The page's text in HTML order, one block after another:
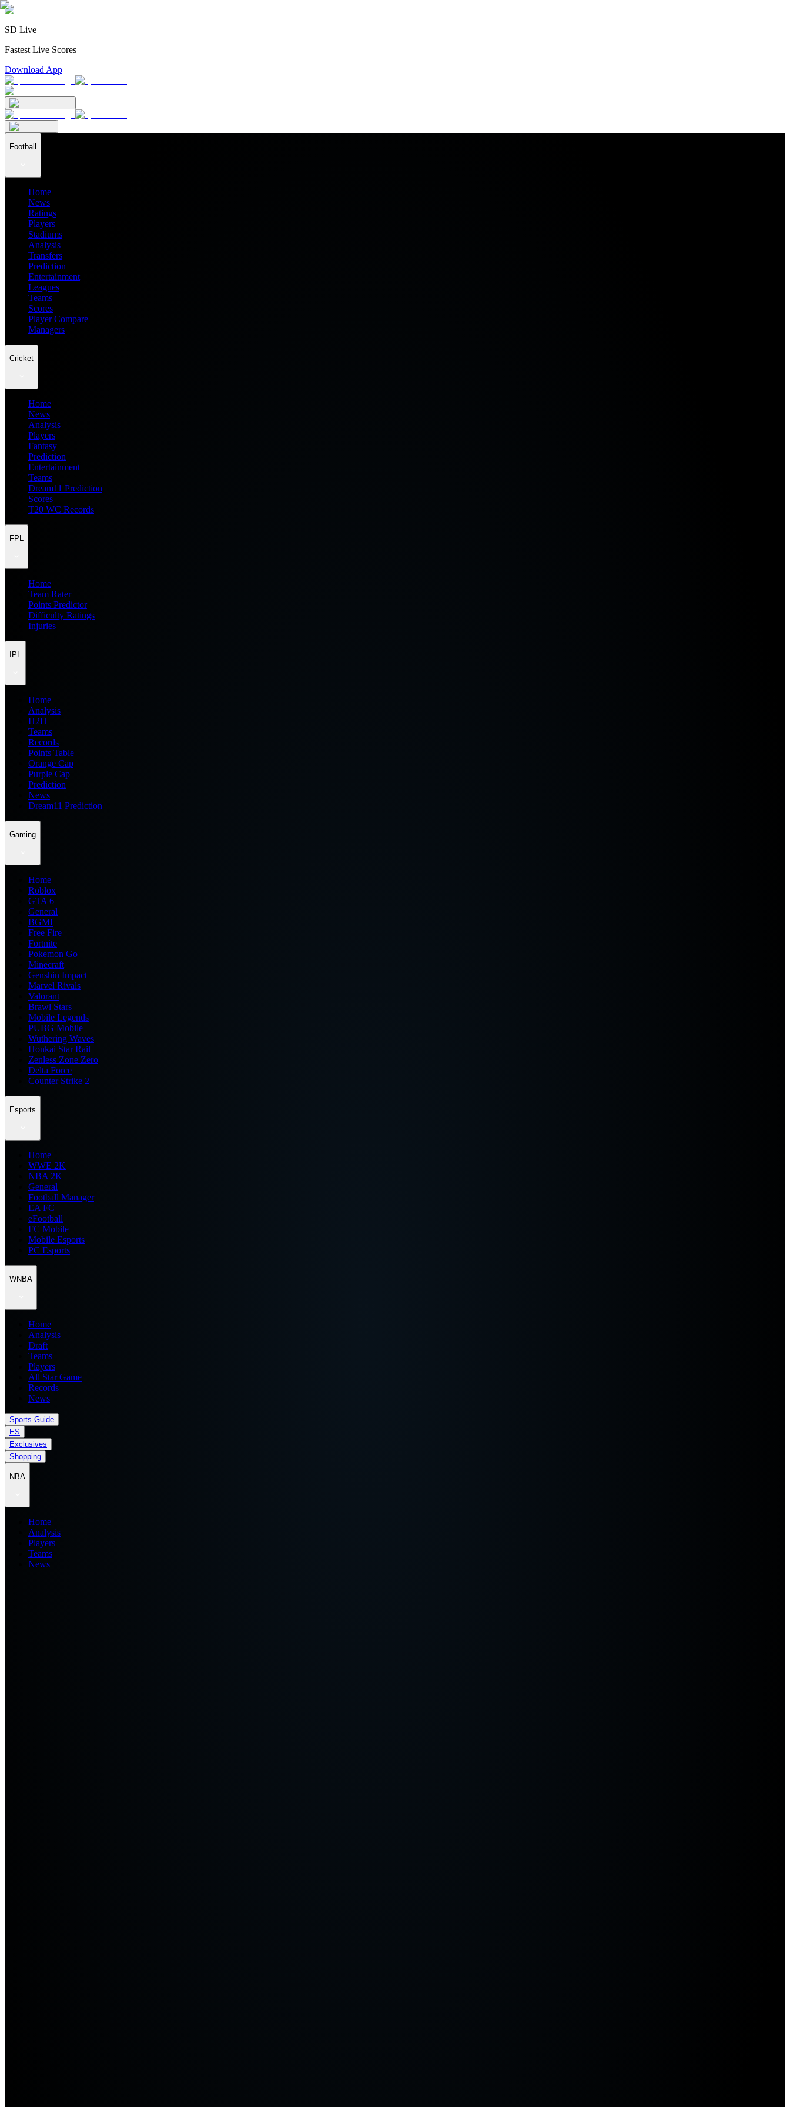
SD Live
Fastest Live Scores
Download App
Football
Home
News
Ratings
Players
Stadiums
Analysis
Transfers
Prediction
Entertainment
Leagues
Teams
Scores
Player Compare
Managers
Cricket
Home
News
Analysis
Players
Fantasy
Prediction
Entertainment
Teams
Dream11 Prediction
Scores
T20 WC Records
FPL
Home
Team Rater
Points Predictor
Difficulty Ratings
Injuries
IPL
Home
Analysis
H2H
Teams
Records
Points Table
Orange Cap
Purple Cap
Prediction
News
Dream11 Prediction
Gaming
Home
Roblox
GTA 6
General
BGMI
Free Fire
Fortnite
Pokemon Go
Minecraft
Genshin Impact
Marvel Rivals
Valorant
Brawl Stars
Mobile Legends
PUBG Mobile
Wuthering Waves
Honkai Star Rail
Zenless Zone Zero
Delta Force
Counter Strike 2
Esports
Home
WWE 2K
NBA 2K
General
Football Manager
EA FC
eFootball
FC Mobile
Mobile Esports
PC Esports
WNBA
Home
Analysis
Draft
Teams
Players
All Star Game
Records
News
Sports Guide
ES
Exclusives
Shopping
NBA
Home
Analysis
Players
Teams
News